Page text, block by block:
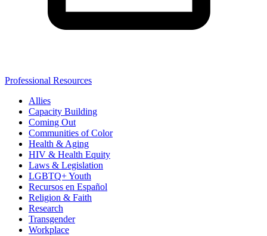
Professional Resources
Allies
Capacity Building
Coming Out
Communities of Color
Health & Aging
HIV & Health Equity
Laws & Legislation
LGBTQ+ Youth
Recursos en Español
Religion & Faith
Research
Transgender
Workplace